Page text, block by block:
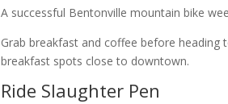
A successful Bentonville mountain bike
Grab breakfast and coffee before
breakfast spots close to downtown.
Ride Slaughter Pen